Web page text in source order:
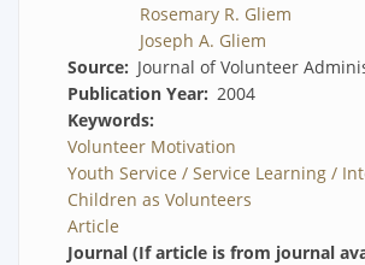
Rosemary R. Gliem
Joseph A. Gliem
Source
Journal of Volunteer
Publication Year 2004
Keywords
Volunteer Motivation
Youth Service / Service Learning /
Children as Volunteers
Article
Journal (If article is from journal